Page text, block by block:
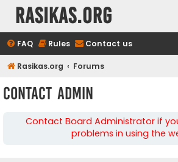
rasikas.org
FAQ Rules Contact us
Rasikas.org Forums
Contact Admin
Contact Board Administrator if
problems in using the